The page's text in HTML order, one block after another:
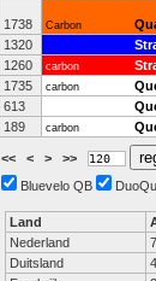
1738 Carbon
1320
1260
carbon
1735
carbon
613
189
carbon
<< < > >>
Bluevelo QB
Land
Nederland
Duitsland